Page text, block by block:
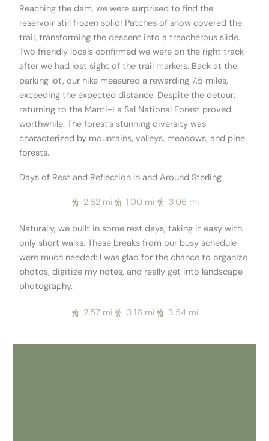
Reaching the dam, we were surprised to find the
reservoir still frozen solid! Patches of snow covered the
trail, transforming the descent into a treacherous slide.
Two friendly locals confirmed we were on the right track
after we had lost sight of the trail markers. Back at the
parking lot, our hike measured a rewarding 7.5 miles,
exceeding the expected distance. Despite the detour,
returning to the Manti-La Sal National Forest proved
worthwhile. The forest’s stunning diversity was
characterized by mountains, valleys, meadows, and pine
forests.
Days of Rest and Reflection In and Around Sterling
2.82 mi 1.00 mi 3.06 mi
Naturally, we built in some rest days, taking it easy with
only short walks. These breaks from our busy schedule
were much needed: I was glad for the chance to organize
photos, digitize my notes, and really get into landscape
photography.
2.57 mi 3.16 mi 3.54 mi